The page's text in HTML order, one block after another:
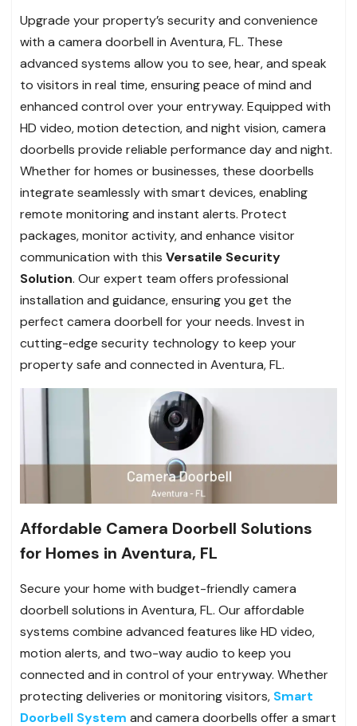
Upgrade your property’s security and convenience
with a camera doorbell in Aventura, FL. These
advanced systems allow you to see, hear, and speak
to visitors in real time, ensuring peace of mind and
enhanced control over your entryway. Equipped with
HD video, motion detection, and night vision, camera
doorbells provide reliable performance day and night.
Whether for homes or businesses, these doorbells
integrate seamlessly with smart devices, enabling
remote monitoring and instant alerts. Protect
packages, monitor activity, and enhance visitor
communication with this Versatile Security
Solution. Our expert team offers professional
installation and guidance, ensuring you get the
perfect camera doorbell for your needs. Invest in
cutting-edge security technology to keep your
property safe and connected in Aventura, FL.
Affordable Camera Doorbell Solutions
for Homes in Aventura, FL
Secure your home with budget-friendly camera
doorbell solutions in Aventura, FL. Our affordable
systems combine advanced features like HD video,
motion alerts, and two-way audio to keep you
connected and in control of your entryway. Whether
protecting deliveries or monitoring visitors, Smart
Doorbell System and camera doorbells offer a smart